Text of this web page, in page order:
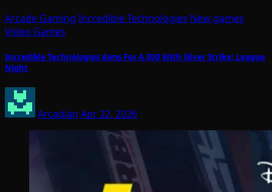
Arcade Gaming Incredible Technologies New games
Video Games
Incredible Technologies Aims For A 300 With Silver Strike: League
Night
Arcadian Apr 22, 2026